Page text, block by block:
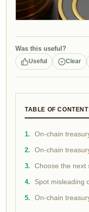
Was this useful?
Useful Clear
TABLE OF
On-chain
On-chain
Choose the next
Spot misleading
On-chain